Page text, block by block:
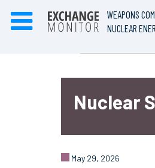
WEAPONS
NUCLEAR
Nuclear
May 29, 2026